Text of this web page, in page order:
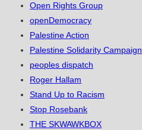
Open Rights Group
openDemocracy
Palestine Action
Palestine Solidarity Campaign
peoples dispatch
Roger Hallam
Stand Up to Racism
Stop Rosebank
THE SKWAWKBOX